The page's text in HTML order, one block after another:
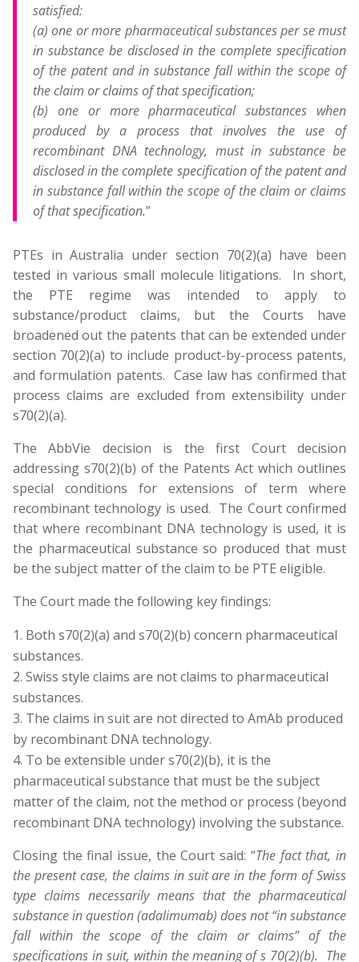
satisfied:
(a) one or more pharmaceutical substances per se must
in substance be disclosed in the complete specification
of the patent and in substance fall within the scope of
the claim or claims of that specification;
(b) one or more pharmaceutical substances when
produced by a process that involves the use of
recombinant DNA technology, must in substance be
disclosed in the complete specification of the patent and
in substance fall within the scope of the claim or claims
of that specification.”
PTEs in Australia under section 70(2)(a) have been
tested in various small molecule litigations. In short,
the PTE regime was intended to apply to
substance/product claims, but the Courts have
broadened out the patents that can be extended under
section 70(2)(a) to include product-by-process patents,
and formulation patents. Case law has confirmed that
process claims are excluded from extensibility under
s70(2)(a).
The AbbVie decision is the first Court decision
addressing s70(2)(b) of the Patents Act which outlines
special conditions for extensions of term where
recombinant technology is used. The Court confirmed
that where recombinant DNA technology is used, it is
the pharmaceutical substance so produced that must
be the subject matter of the claim to be PTE eligible.
The Court made the following key findings:
Both s70(2)(a) and s70(2)(b) concern pharmaceutical
substances.
Swiss style claims are not claims to pharmaceutical
substances.
The claims in suit are not directed to AmAb produced
by recombinant DNA technology.
To be extensible under s70(2)(b), it is the
pharmaceutical substance that must be the subject
matter of the claim, not the method or process (beyond
recombinant DNA technology) involving the substance.
Closing the final issue, the Court said: “The fact that, in
the present case, the claims in suit are in the form of Swiss
type claims necessarily means that the pharmaceutical
substance in question (adalimumab) does not “in substance
fall within the scope of the claim or claims” of the
specifications in suit, within the meaning of s 70(2)(b). The